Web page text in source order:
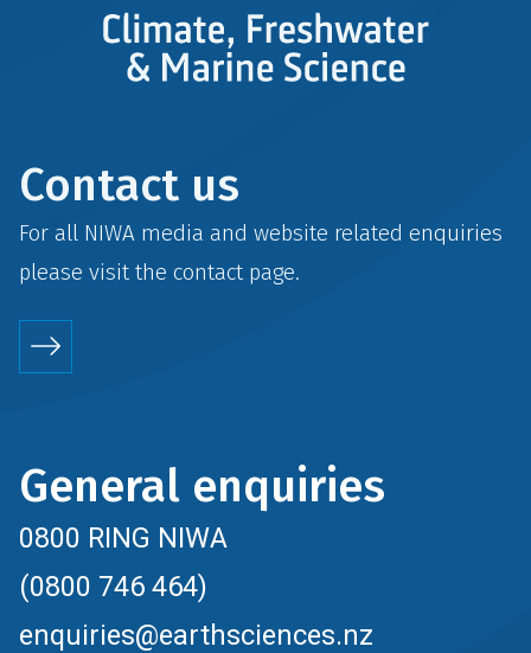
Contact us
For all NIWA media and website related enquiries
please visit the contactpage.
General enquiries
0800 RING NIWA
(0800 746 464)
enquiries@earthsciences.nz